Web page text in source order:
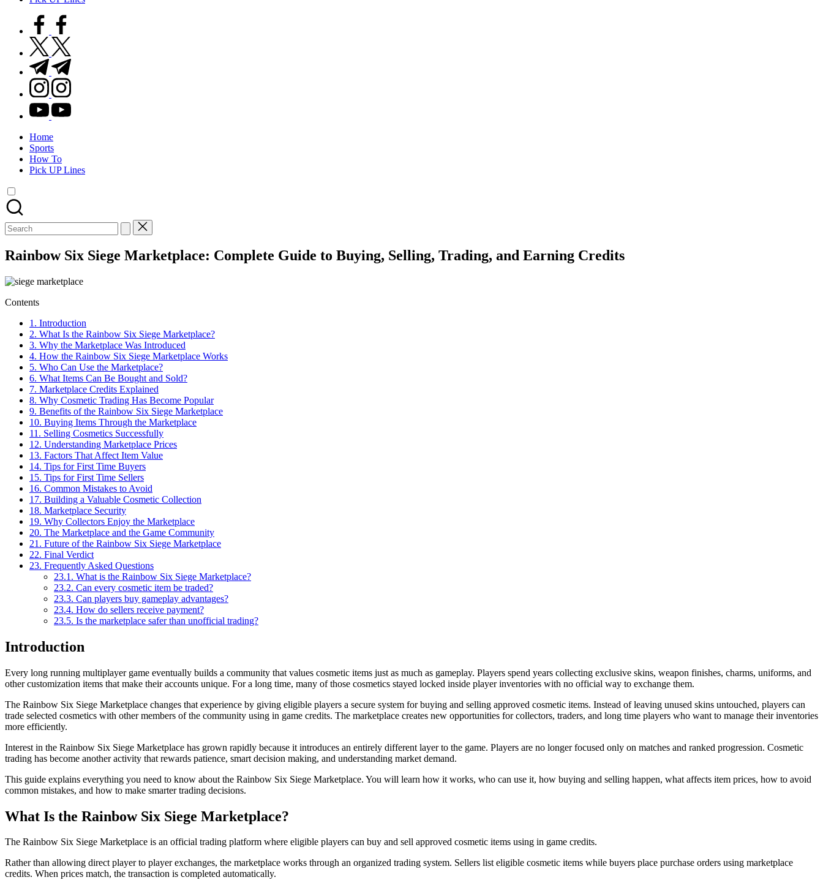
facebook.com
twitter.com
t.me
instagram.com
youtube.com
Home
Sports
How To
Pick UP Lines
Search
for:
Rainbow Six Siege Marketplace: Complete Guide to Buying, Selling, Trading, and Earning Credits
Contents
1. Introduction
2. What Is the Rainbow Six Siege Marketplace?
3. Why the Marketplace Was Introduced
4. How the Rainbow Six Siege Marketplace Works
5. Who Can Use the Marketplace?
6. What Items Can Be Bought and Sold?
7. Marketplace Credits Explained
8. Why Cosmetic Trading Has Become Popular
9. Benefits of the Rainbow Six Siege Marketplace
10. Buying Items Through the Marketplace
11. Selling Cosmetics Successfully
12. Understanding Marketplace Prices
13. Factors That Affect Item Value
14. Tips for First Time Buyers
15. Tips for First Time Sellers
16. Common Mistakes to Avoid
17. Building a Valuable Cosmetic Collection
18. Marketplace Security
19. Why Collectors Enjoy the Marketplace
20. The Marketplace and the Game Community
21. Future of the Rainbow Six Siege Marketplace
22. Final Verdict
23. Frequently Asked Questions
23.1. What is the Rainbow Six Siege Marketplace?
23.2. Can every cosmetic item be traded?
23.3. Can players buy gameplay advantages?
23.4. How do sellers receive payment?
23.5. Is the marketplace safer than unofficial trading?
Introduction
Every long running multiplayer game eventually builds a community that values cosmetic items just as much as gameplay. Players spend years collecting exclusive skins, weapon finishes, charms, uniforms, and
other customization items that make their accounts unique. For a long time, many of those cosmetics stayed locked inside player inventories with no official way to exchange them.
The Rainbow Six Siege Marketplace changes that experience by giving eligible players a secure system for buying and selling approved cosmetic items. Instead of leaving unused skins untouched, players can
trade selected cosmetics with other members of the community using in game credits. The marketplace creates new opportunities for collectors, traders, and long time players who want to manage their inventories
more efficiently.
Interest in the Rainbow Six Siege Marketplace has grown rapidly because it introduces an entirely different layer to the game. Players are no longer focused only on matches and ranked progression. Cosmetic
trading has become another activity that rewards patience, smart decision making, and understanding market demand.
This guide explains everything you need to know about the Rainbow Six Siege Marketplace. You will learn how it works, who can use it, how buying and selling happen, what affects item prices, how to avoid
common mistakes, and how to make smarter trading decisions.
What Is the Rainbow Six Siege Marketplace?
The Rainbow Six Siege Marketplace is an official trading platform where eligible players can buy and sell approved cosmetic items using in game credits.
Rather than allowing direct player to player exchanges, the marketplace works through an organized trading system. Sellers list eligible cosmetic items while buyers place purchase orders using marketplace
credits. When prices match, the transaction is completed automatically.